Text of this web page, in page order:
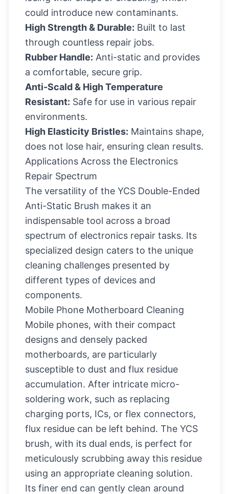
could introduce new contaminants.
High Strength & Durable: Built to last
through countless repair jobs.
Rubber Handle: Anti-static and provides
a comfortable, secure grip.
Anti-Scald & High Temperature
Resistant: Safe for use in various repair
environments.
High Elasticity Bristles: Maintains shape,
does not lose hair, ensuring clean results.
Applications Across the Electronics
Repair Spectrum
The versatility of the YCS Double-Ended
Anti-Static Brush makes it an
indispensable tool across a broad
spectrum of electronics repair tasks. Its
specialized design caters to the unique
cleaning challenges presented by
different types of devices and
components.
Mobile Phone Motherboard Cleaning
Mobile phones, with their compact
designs and densely packed
motherboards, are particularly
susceptible to dust and flux residue
accumulation. After intricate micro-
soldering work, such as replacing
charging ports, ICs, or flex connectors,
flux residue can be left behind. The YCS
brush, with its dual ends, is perfect for
meticulously scrubbing away this residue
using an appropriate cleaning solution.
Its finer end can gently clean around